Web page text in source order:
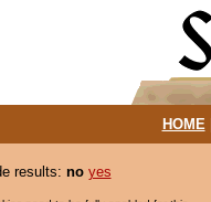
HOME|
results: no yes